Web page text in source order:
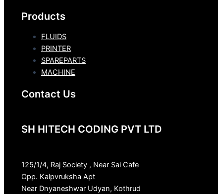
Products
FLUIDS
PRINTER
SPAREPARTS
MACHINE
Contact Us
SH HITECH CODING PVT LTD
125/1/4, Raj Society , Near Sai Cafe
Opp. Kalpvruksha Apt
Near Dnyaneshwar Udyan, Kothrud